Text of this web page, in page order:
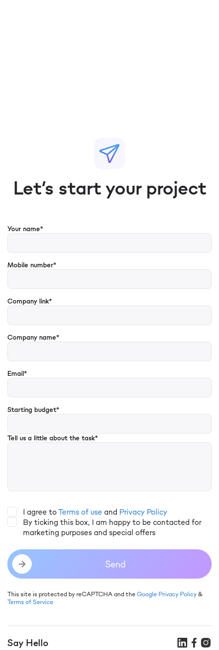
Let’s start your project
Your name*
Mobile number*
Company link*
Company name*
Email*
Starting budget*
Tell us a little about the task*
I agree toTerms of use and Privacy Policy
By ticking this box, I am happy to be contacted for
marketing purposes and special offers
Send
This site is protected by reCAPTCHA and theGoogle Privacy Policy&
Terms of Service
Say Hello